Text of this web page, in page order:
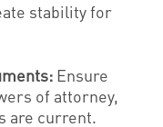
stability for
Ensure
of attorney,
are current.